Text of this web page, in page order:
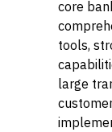
core
tools,
large